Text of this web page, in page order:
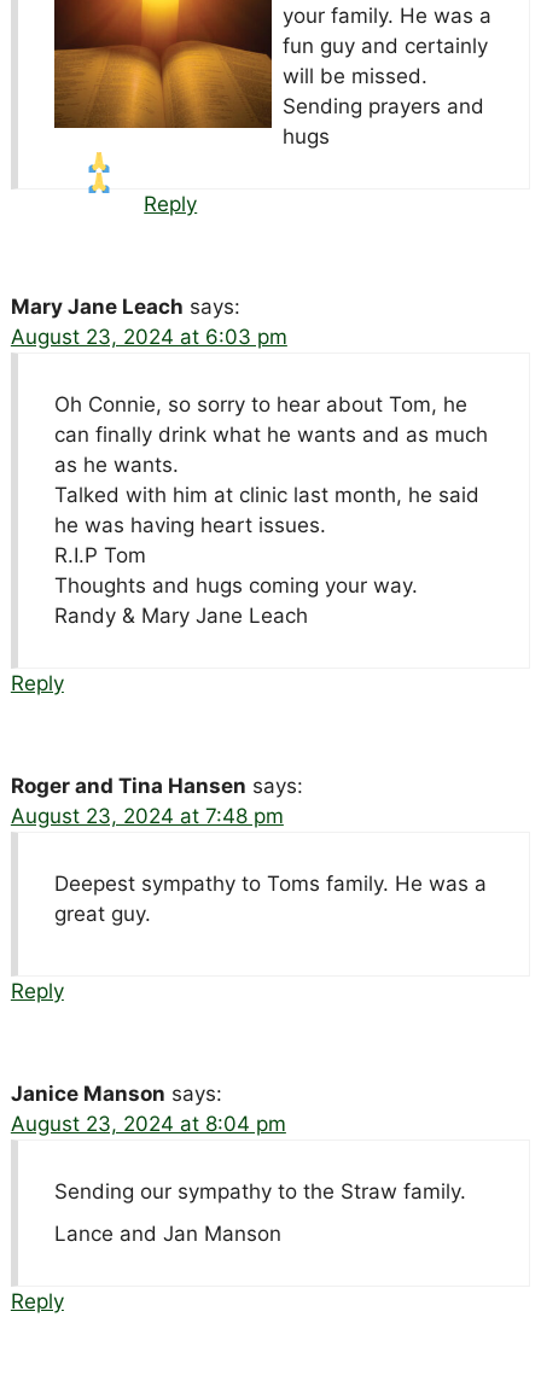
your family. He was a
fun guy and certainly
will be missed.
Sending prayers and
hugs
Reply
Mary Jane Leach says:
August 23, 2024 at 6:03 pm
Oh Connie, so sorry to hear about Tom, he
can finally drink what he wants and as much
as he wants.
Talked with him at clinic last month, he said
he was having heart issues.
R.I.P Tom
Thoughts and hugs coming your way.
Randy & Mary Jane Leach
Reply
Roger and Tina Hansen says:
August 23, 2024 at 7:48 pm
Deepest sympathy to Toms family. He was a
great guy.
Reply
Janice Manson says:
August 23, 2024 at 8:04 pm
Sending our sympathy to the Straw family.
Lance and Jan Manson
Reply